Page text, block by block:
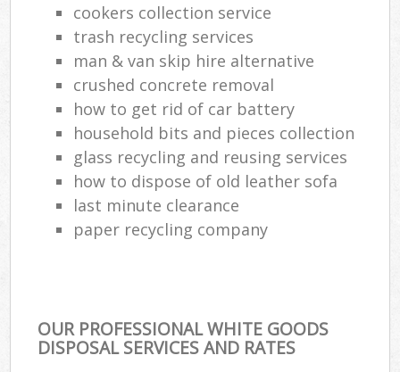
cookers collection service
trash recycling services
man & van skip hire alternative
crushed concrete removal
how to get rid of car battery
household bits and pieces collection
glass recycling and reusing services
how to dispose of old leather sofa
last minute clearance
paper recycling company
OUR PROFESSIONAL WHITE GOODS
DISPOSAL SERVICES AND RATES